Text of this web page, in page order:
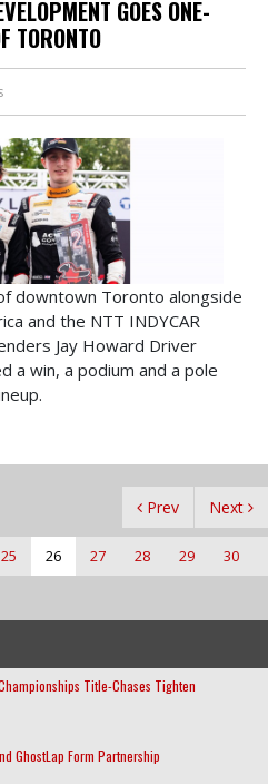
GOES ONE-
TORONTO
downtown Toronto alongside
and the NTT INDYCAR
Jay Howard Driver
a win, a podium and a pole
Prev
25 26 27 28 29 30
Next
Title-Chases Tighten
GhostLap Form Partnership